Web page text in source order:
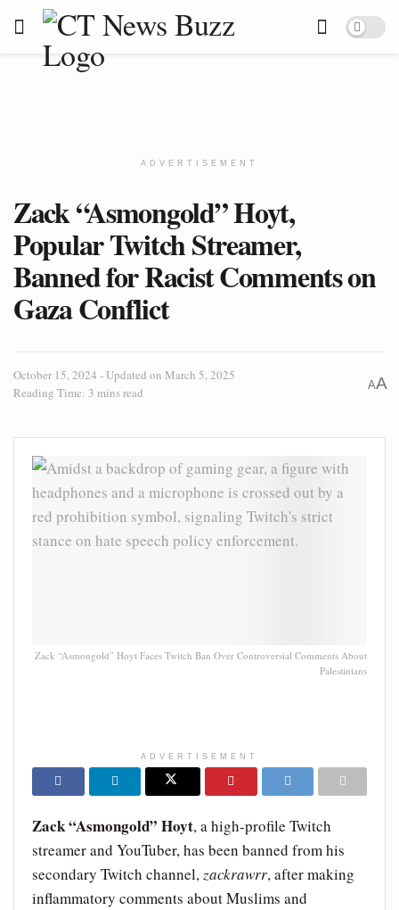
ADVERTISEMENT
Zack “Asmongold” Hoyt,
Popular Twitch Streamer,
Banned for Racist Comments on
Gaza Conflict
October 15, 2024 - Updated on March 5, 2025
Reading Time: 3 mins read
AA
Zack “Asmongold” Hoyt Faces Twitch Ban Over Controversial Comments About
Palestinians
ADVERTISEMENT
Zack “Asmongold” Hoyt, a high-profile Twitch
streamer and YouTuber, has been banned from his
secondary Twitch channel, zackrawrr, after making
inflammatory comments about Muslims and